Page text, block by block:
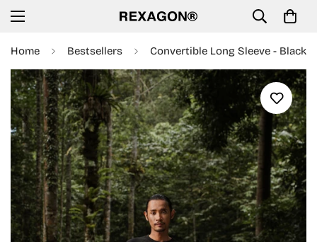
Home Bestsellers Convertible Long Sleeve - Black